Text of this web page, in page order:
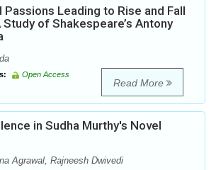
Passions Leading to Rise and Fall
of Shakespeare’s Antony
Open Access
Read More
in Sudha Murthy's Novel
Agrawal, Rajneesh Dwivedi